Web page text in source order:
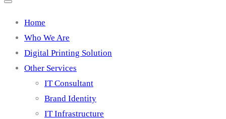
Home
Who We Are
Digital Printing Solution
Other Services
IT Consultant
Brand Identity
IT Infrastructure